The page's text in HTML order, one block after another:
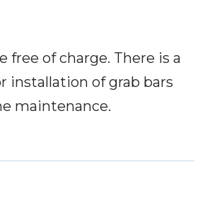
free of charge. There is a
installation of grab bars
maintenance.